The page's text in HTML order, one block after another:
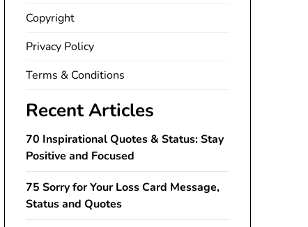
Copyright
Privacy Policy
Terms & Conditions
Recent Articles
70 Inspirational Quotes & Status: Stay
Positive and Focused
75 Sorry for Your Loss Card Message,
Status and Quotes